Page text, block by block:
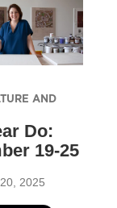
AND
Do:
19-25
2025